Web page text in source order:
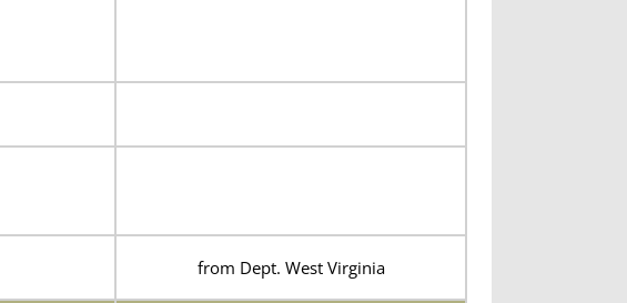
from Dept. West Virginia